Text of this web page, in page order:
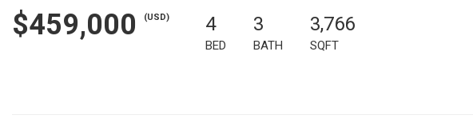
$459,000 (USD) 4
BED
3
BATH
3,766
SQFT